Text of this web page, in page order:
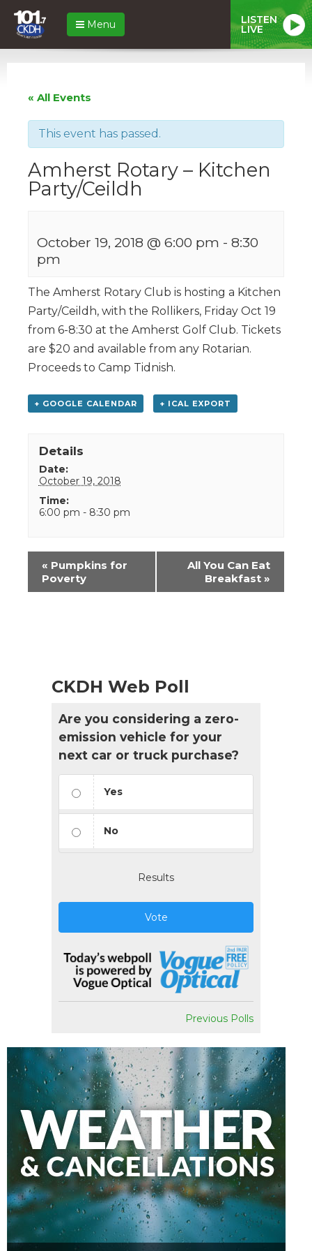
Menu LISTEN
LIVE
« All Events
This event has passed.
Amherst Rotary – Kitchen
Party/Ceildh
October 19, 2018 @ 6:00 pm - 8:30
pm
The Amherst Rotary Club is hosting a Kitchen
Party/Ceildh, with the Rollikers, Friday Oct 19
from 6-8:30 at the Amherst Golf Club. Tickets
are $20 and available from any Rotarian.
Proceeds to Camp Tidnish.
+ GOOGLE CALENDAR + ICAL EXPORT
Details
Date:
October 19, 2018
Time:
6:00 pm - 8:30 pm
Event
Navigation
« Pumpkins for
Poverty
All You Can Eat
Breakfast »
CKDH Web Poll
Are you considering a zero-
emission vehicle for your
next car or truck purchase?
Yes
No
Results
Vote
Previous Polls